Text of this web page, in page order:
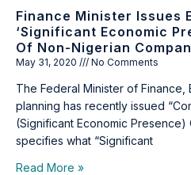
Finance Minister Issues
‘Significant Economic
Of Non-Nigerian
May 31, 2020 No Comments
The Federal Minister of Finance,
planning has recently issued
(Significant Economic Presence)
specifies what “Significant
Read More »